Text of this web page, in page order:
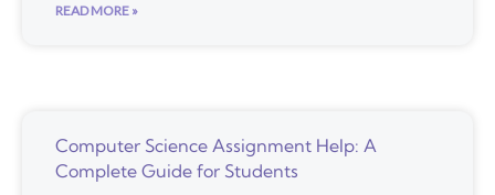
READ MORE »
Computer Science Assignment Help: A
Complete Guide for Students